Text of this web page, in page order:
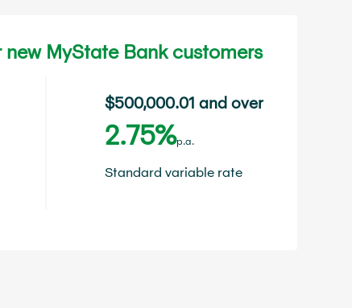
MyState Bank customers
$500,000.01 and over
2.75%p.a.
Standard variable rate